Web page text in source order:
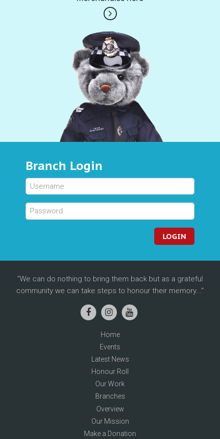
Branch Login
LOGIN
We can do nothing to bring them back but as a grateful
community we can take steps to honour their memory...
Home
Events
Latest News
Honour Roll
Our Work
Branches
Overview
Our Mission
Make a Donation